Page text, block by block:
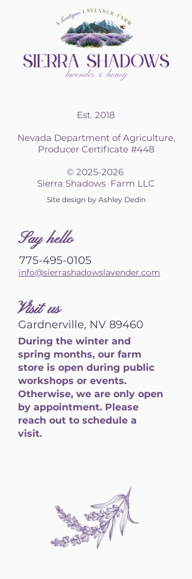
Est. 2018
Nevada Department of Agriculture,
Producer Certificate #448
© 2025-2026
Sierra Shadows Farm LLC
Site design by Ashley Dedin
Say hello
775-495-0105
info@sierrashadowslavender.com
Visit us
Gardnerville, NV 89460
During the winter and
spring months, our farm
store is open during public
workshops or events.
Otherwise, we are only open
by appointment. Please
reach out to schedule a
visit.